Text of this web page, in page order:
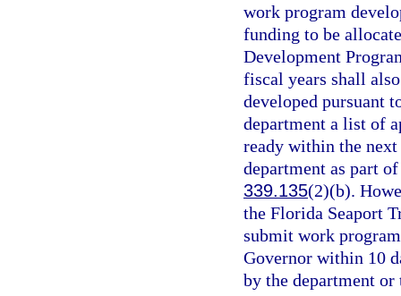
work program
funding to be
Development
fiscal years shall
developed pursuant
department a list of
ready within the
department as part
339.135(2)(b).
the Florida Seaport
submit work
Governor within 10
by the department